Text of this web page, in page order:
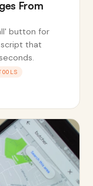
From
button for
script that